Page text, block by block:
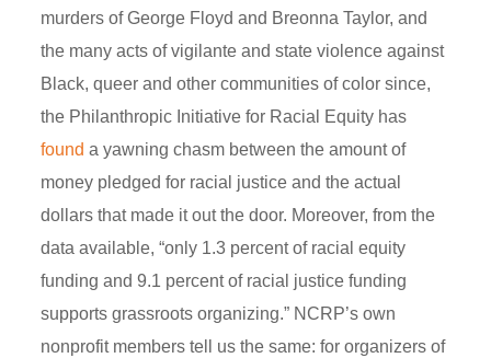
murders of George Floyd and Breonna Taylor, and
the many acts of vigilante and state violence against
Black, queer and other communities of color since,
the Philanthropic Initiative for Racial Equity has
found a yawning chasm between the amount of
money pledged for racial justice and the actual
dollars that made it out the door. Moreover, from the
data available, “only 1.3 percent of racial equity
funding and 9.1 percent of racial justice funding
supports grassroots organizing.” NCRP’s own
nonprofit members tell us the same: for organizers of